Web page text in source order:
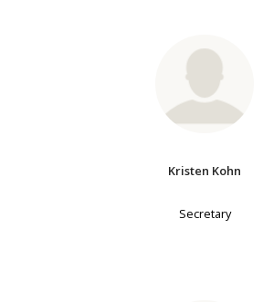
Kristen Kohn
Secretary